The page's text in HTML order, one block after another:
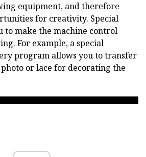
equipment, and therefore
for creativity. Special
to make the machine control
For example, a special
program allows you to transfer
or lace for decorating the